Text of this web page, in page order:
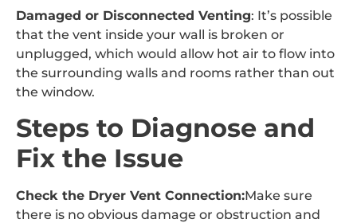
Damaged or Disconnected Venting: It’s possible
that the vent inside your wall is broken or
unplugged, which would allow hot air to flow into
the surrounding walls and rooms rather than out
the window.
Steps to Diagnose and
Fix the Issue
Check the Dryer Vent Connection:Make sure
there is no obvious damage or obstruction and